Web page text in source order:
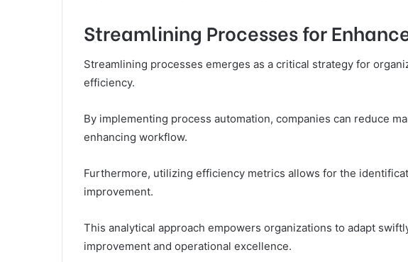
Streamlining Processes for
Streamlining processes emerges as a critical strategy for
efficiency.
By implementing process automation, companies can reduce
enhancing workflow.
Furthermore, utilizing efficiency metrics allows for the
improvement.
This analytical approach empowers organizations to adapt
improvement and operational excellence.